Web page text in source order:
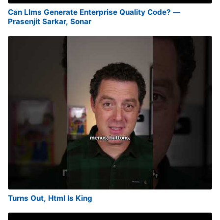
Can Llms Generate Enterprise Quality Code? —
Prasenjit Sarkar, Sonar
Turns Out, Html Is King